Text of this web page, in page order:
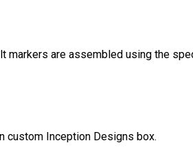
markers are assembled using the
custom Inception Designs box.